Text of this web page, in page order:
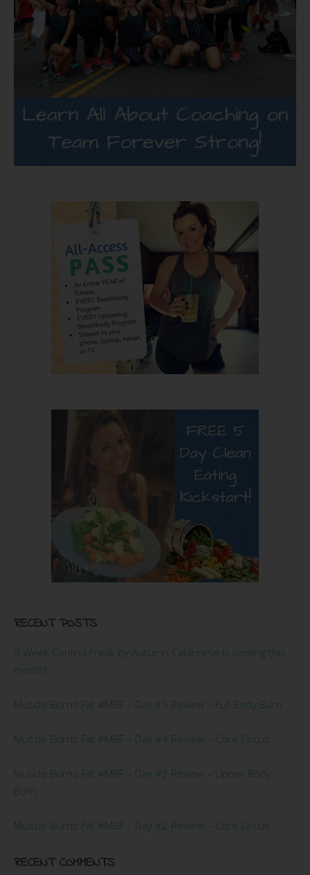
RECENT POSTS
9 Week Control Freak by Autumn Calabrese is coming this
month!
Muscle Burns Fat #MBF – Day #5 Review – Full Body Burn
Muscle Burns Fat #MBF – Day #4 Review – Core Circuit
Muscle Burns Fat #MBF – Day #3 Review – Upper Body
Burn
Muscle Burns Fat #MBF – Day #2 Review – Core Circuit
RECENT COMMENTS